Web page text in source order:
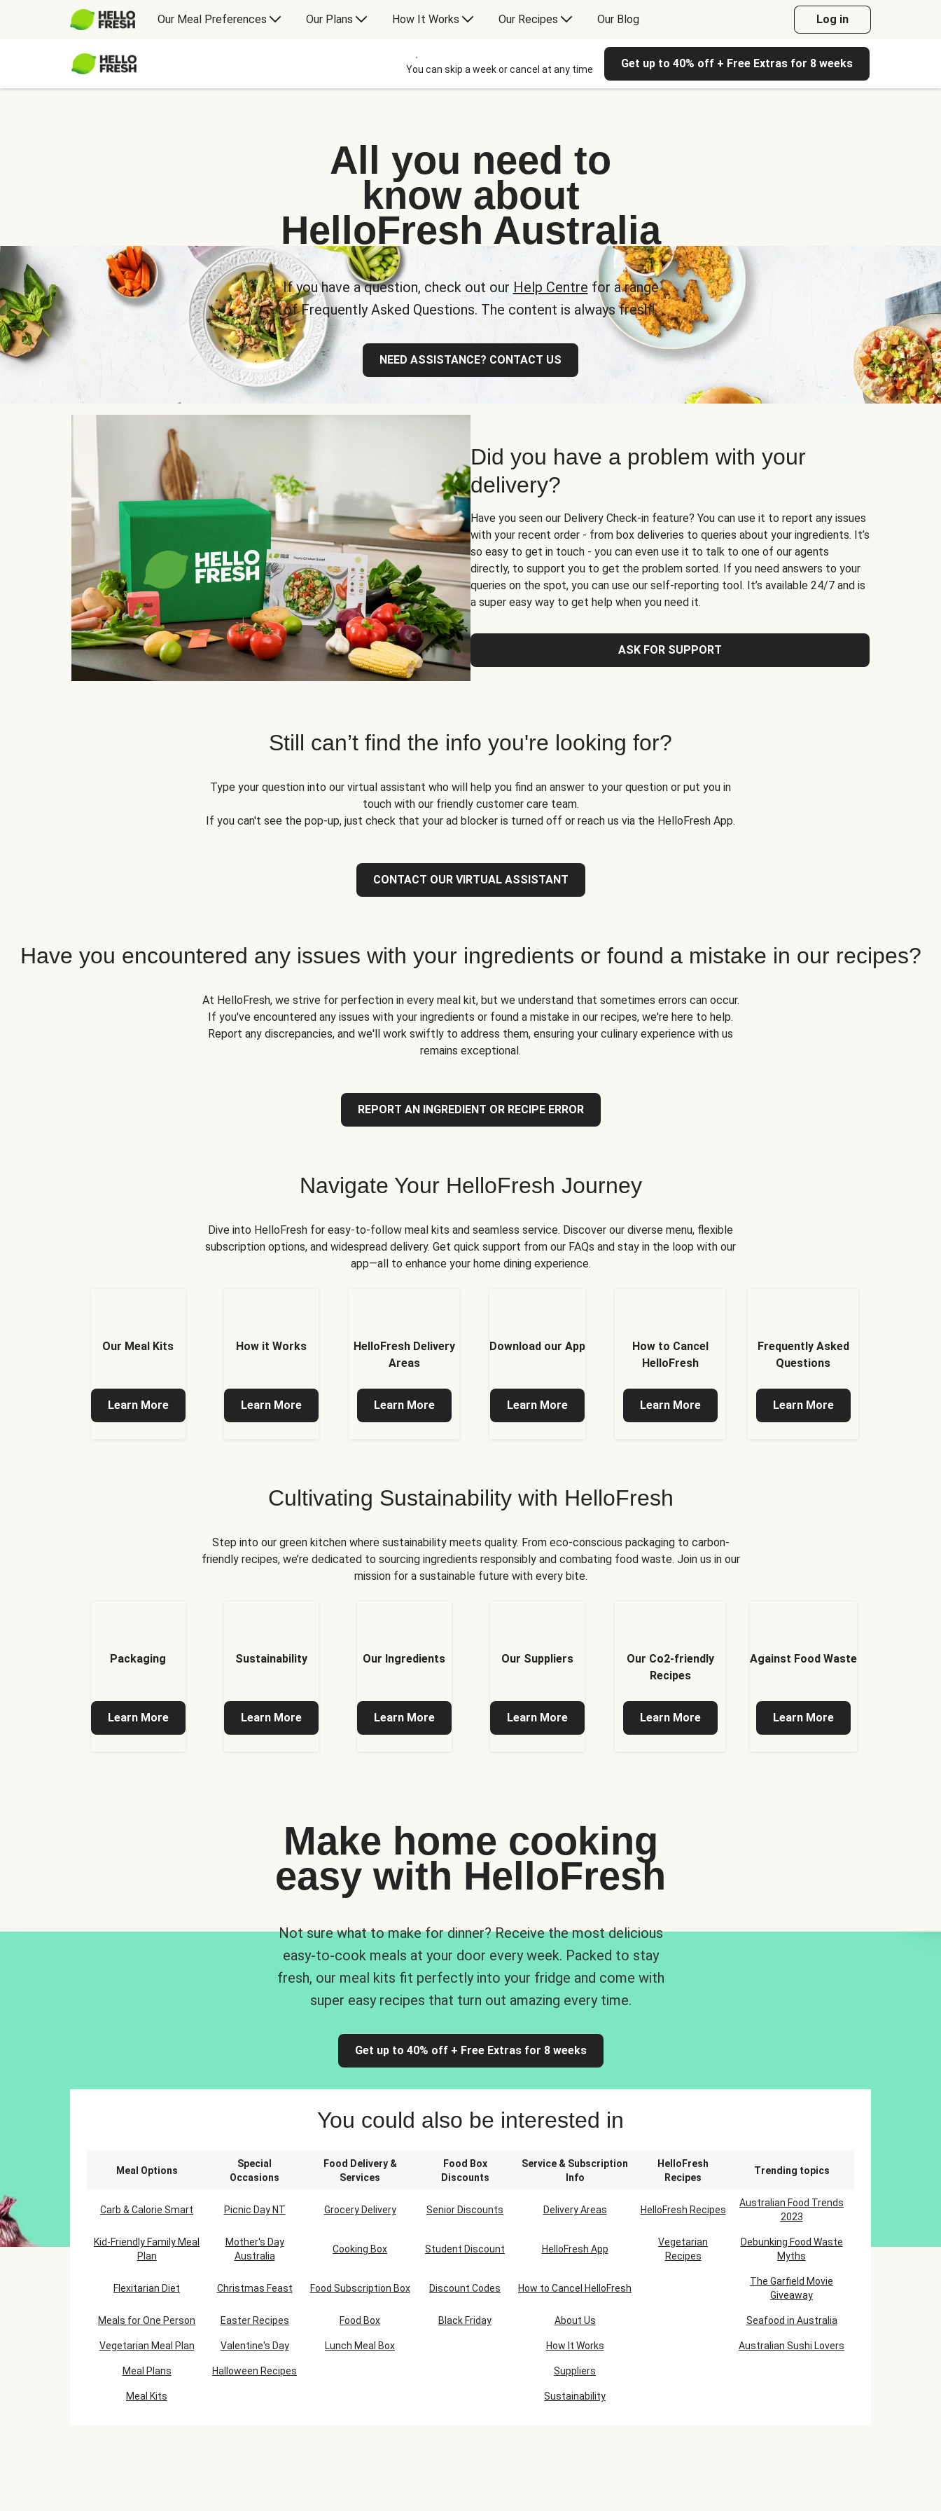
Our Meal Preferences Our Plans How It Works Our Recipes Our Blog Log in
You can skip a week or cancel at any time Get up to 40% off + Free Extras for 8 weeks
All you need to
know about
HelloFresh Australia
If you have a question, check out our Help Centre for a range
of Frequently Asked Questions. The content is always fresh!.
NEED ASSISTANCE? CONTACT US
Did you have a problem with your
delivery?
Have you seen our Delivery Check-in feature? You can use it to report any issues
with your recent order - from box deliveries to queries about your ingredients. It’s
so easy to get in touch - you can even use it to talk to one of our agents
directly, to support you to get the problem sorted. If you need answers to your
queries on the spot, you can use our self-reporting tool. It’s available 24/7 and is
a super easy way to get help when you need it.
ASK FOR SUPPORT
Still can’t find the info you're looking for?
Type your question into our virtual assistant who will help you find an answer to your question or put you in
touch with our friendly customer care team.
If you can't see the pop-up, just check that your ad blocker is turned off or reach us via the HelloFresh App.
CONTACT OUR VIRTUAL ASSISTANT
Have you encountered any issues with your ingredients or found a mistake in our recipes?
At HelloFresh, we strive for perfection in every meal kit, but we understand that sometimes errors can occur.
If you've encountered any issues with your ingredients or found a mistake in our recipes, we're here to help.
Report any discrepancies, and we'll work swiftly to address them, ensuring your culinary experience with us
remains exceptional.
REPORT AN INGREDIENT OR RECIPE ERROR
Navigate Your HelloFresh Journey
Dive into HelloFresh for easy-to-follow meal kits and seamless service. Discover our diverse menu, flexible
subscription options, and widespread delivery. Get quick support from our FAQs and stay in the loop with our
app—all to enhance your home dining experience.
Our Meal Kits
Learn More
How it Works
Learn More
HelloFresh Delivery
Areas
Learn More
Download our App
Learn More
How to Cancel
HelloFresh
Learn More
Frequently Asked
Questions
Learn More
Cultivating Sustainability with HelloFresh
Step into our green kitchen where sustainability meets quality. From eco-conscious packaging to carbon-
friendly recipes, we’re dedicated to sourcing ingredients responsibly and combating food waste. Join us in our
mission for a sustainable future with every bite.
Packaging
Learn More
Sustainability
Learn More
Our Ingredients
Learn More
Our Suppliers
Learn More
Our Co2-friendly
Recipes
Learn More
Against Food Waste
Learn More
Make home cooking
easy with HelloFresh
Not sure what to make for dinner? Receive the most delicious
easy-to-cook meals at your door every week. Packed to stay
fresh, our meal kits fit perfectly into your fridge and come with
super easy recipes that turn out amazing every time.
Get up to 40% off + Free Extras for 8 weeks
You could also be interested in
Meal Options
Special
Occasions
Food Delivery &
Services
Food Box
Discounts
Service & Subscription
Info
HelloFresh
Recipes
Trending topics
Carb & Calorie Smart Picnic Day NT Grocery Delivery Senior Discounts Delivery Areas HelloFresh Recipes
Australian Food Trends
2023
Kid-Friendly Family Meal
Plan
Mother's Day
Australia
Cooking Box Student Discount HelloFresh App
Vegetarian
Recipes
Debunking Food Waste
Myths
Flexitarian Diet Christmas Feast Food Subscription Box Discount Codes How to Cancel HelloFresh
The Garfield Movie
Giveaway
Meals for One Person Easter Recipes Food Box Black Friday About Us Seafood in Australia
Vegetarian Meal Plan Valentine's Day Lunch Meal Box How It Works Australian Sushi Lovers
Meal Plans Halloween Recipes Suppliers
Meal Kits Sustainability